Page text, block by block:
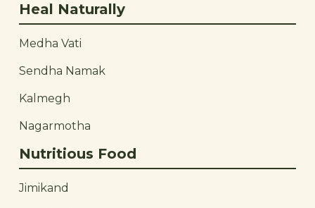
Heal Naturally
Medha Vati
Sendha Namak
Kalmegh
Nagarmotha
Nutritious Food
Jimikand